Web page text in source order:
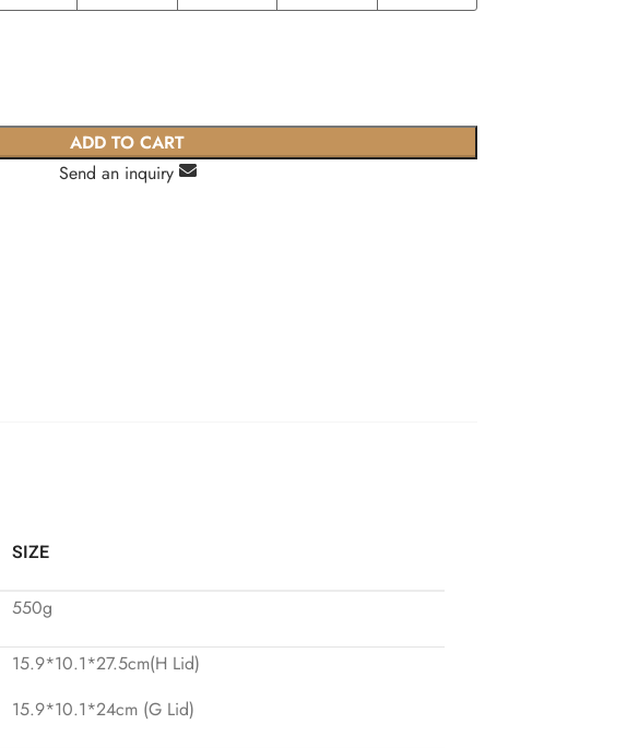
ADD TO CART
Send an inquiry
SIZE
550g
15.9*10.1*27.5cm(H Lid)
15.9*10.1*24cm (G Lid)